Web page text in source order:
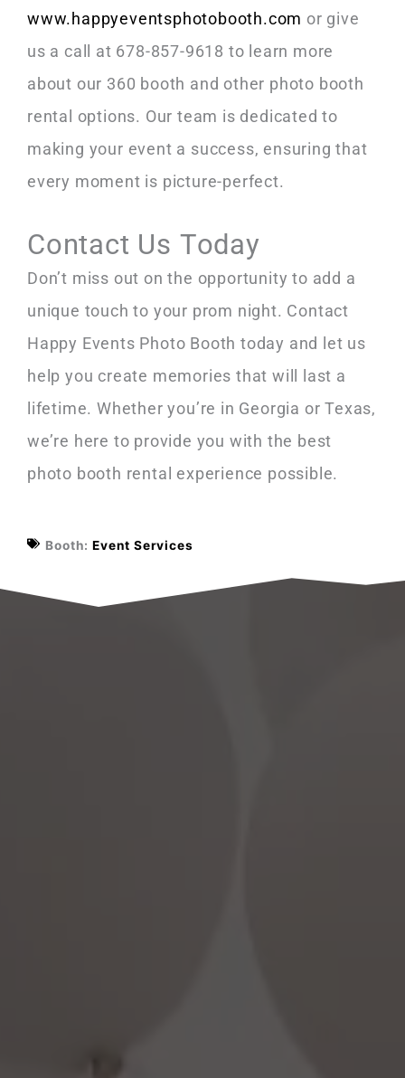
www.happyeventsphotobooth.com or give
us a call at 678-857-9618 to learn more
about our 360 booth and other photo booth
rental options. Our team is dedicated to
making your event a success, ensuring that
every moment is picture-perfect.
Contact Us Today
Don’t miss out on the opportunity to add a
unique touch to your prom night. Contact
Happy Events Photo Booth today and let us
help you create memories that will last a
lifetime. Whether you’re in Georgia or Texas,
we’re here to provide you with the best
photo booth rental experience possible.
Booth: Event Services